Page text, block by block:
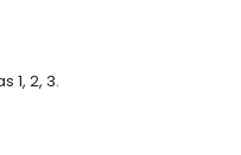
1, 2, 3.